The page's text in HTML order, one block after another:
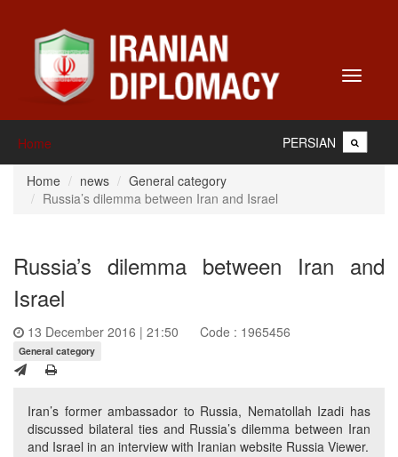
Toggle
Home PERSIAN
Home news
General category
Russia’s dilemma between Iran and Israel
Russia’s dilemma between Iran and
Israel
13 December 2016 | 21:50 Code : 1965456
General category
Iran’s former ambassador to Russia, Nematollah Izadi has
discussed bilateral ties and Russia’s dilemma between Iran
and Israel in an interview with Iranian website Russia Viewer.